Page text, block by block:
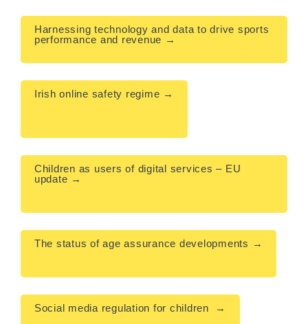
Harnessing technology and data to drive sports
performance and revenue →
Irish online safety regime →
Children as users of digital services – EU
update →
The status of age assurance developments →
Social media regulation for children  →